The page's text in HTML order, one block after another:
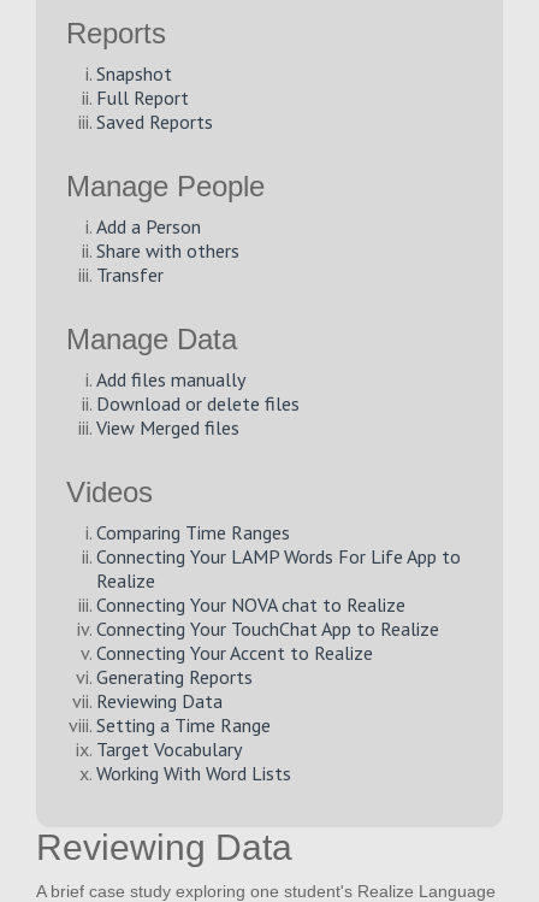
Reports
Snapshot
Full Report
Saved Reports
Manage People
Add a Person
Share with others
Transfer
Manage Data
Add files manually
Download or delete files
View Merged files
Videos
Comparing Time Ranges
Connecting Your LAMP Words For Life App to
Realize
Connecting Your NOVA chat to Realize
Connecting Your TouchChat App to Realize
Connecting Your Accent to Realize
Generating Reports
Reviewing Data
Setting a Time Range
Target Vocabulary
Working With Word Lists
Reviewing Data
A brief case study exploring one student's Realize Language